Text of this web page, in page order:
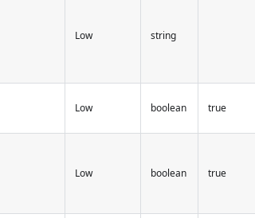
Low string
Low boolean true
Low boolean true